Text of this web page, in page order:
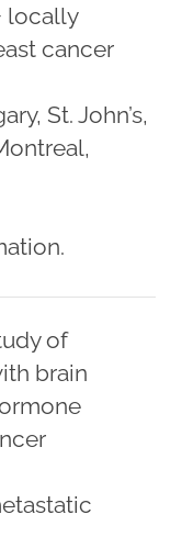
locally
cancer
St. John’s,
of
brain